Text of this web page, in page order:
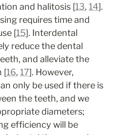
and halitosis [13, 14].
requires time and
[15]. Interdental
reduce the dental
and alleviate the
[16, 17]. However,
only be used if there is
the teeth, and we
diameters;
efficiency will be